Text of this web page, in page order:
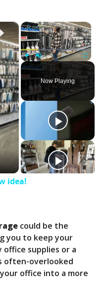
×
Play Unmute Fullscreen
Now Playing
×
idea!
could be the
you to keep your
office supplies or a
often-overlooked
office into a more